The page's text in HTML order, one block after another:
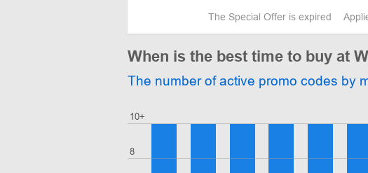
The Special Offer is expired
When is the best time to buy at
The number of active promo codes by
8
10+